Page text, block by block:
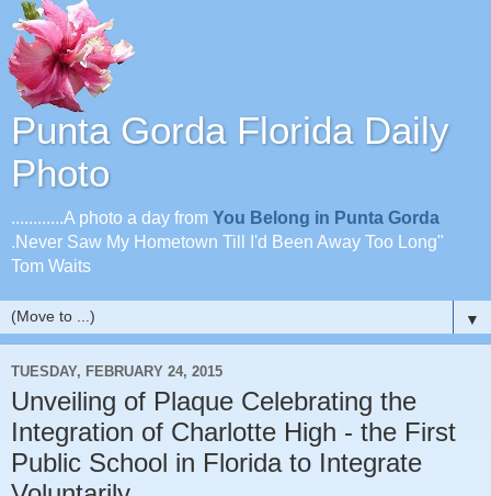
Punta Gorda Florida Daily
Photo
............A photo a day from You Belong in Punta Gorda
.Never Saw My Hometown Till I'd Been Away Too Long"
Tom Waits
▼
TUESDAY, FEBRUARY 24, 2015
Unveiling of Plaque Celebrating the
Integration of Charlotte High - the First
Public School in Florida to Integrate